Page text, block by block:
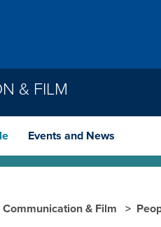
& FILM
Events and News
Communication & Film